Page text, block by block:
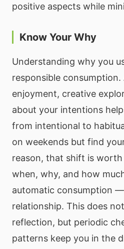
positive aspects while
Know Your Why
Understanding why you
responsible
enjoyment, creative
about your intentions
from intentional to
on weekends but find
reason, that shift is
when, why, and how
automatic consumption
relationship. This does
reflection, but periodic
patterns keep you in the